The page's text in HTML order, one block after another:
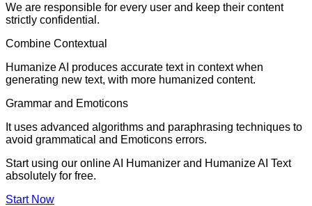
We are responsible for every user and keep their content
strictly confidential.
Combine Contextual
Humanize AI produces accurate text in context when
generating new text, with more humanized content.
Grammar and Emoticons
It uses advanced algorithms and paraphrasing techniques to
avoid grammatical and Emoticons errors.
Start using our online AI Humanizer and Humanize AI Text
absolutely for free.
Start Now